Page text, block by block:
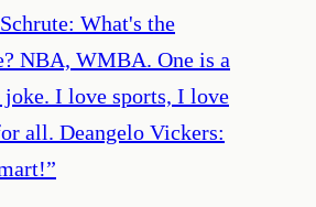
What's the
NBA, WMBA. One is a
joke. I love sports, I love
all. Deangelo Vickers:
”